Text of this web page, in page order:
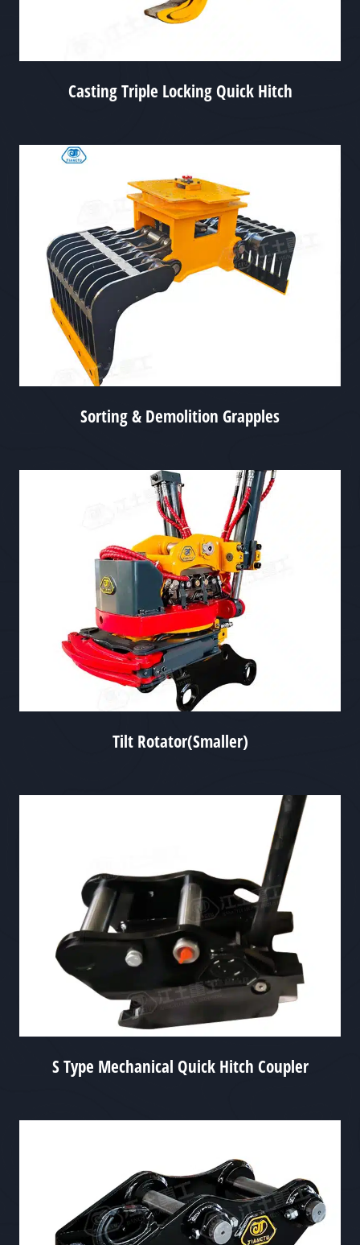
Casting Triple Locking Quick Hitch
Sorting & Demolition Grapples
Tilt Rotator(Smaller)
S Type Mechanical Quick Hitch Coupler